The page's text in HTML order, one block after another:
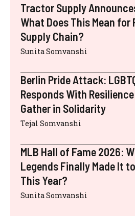
Tractor Supply
What Does This Mean for
Supply Chain?
Sunita Somvanshi
Berlin Pride Attack:
Responds With
Gather in Solidarity
Tejal Somvanshi
MLB Hall of Fame 2026:
Legends Finally Made It
This Year?
Sunita Somvanshi